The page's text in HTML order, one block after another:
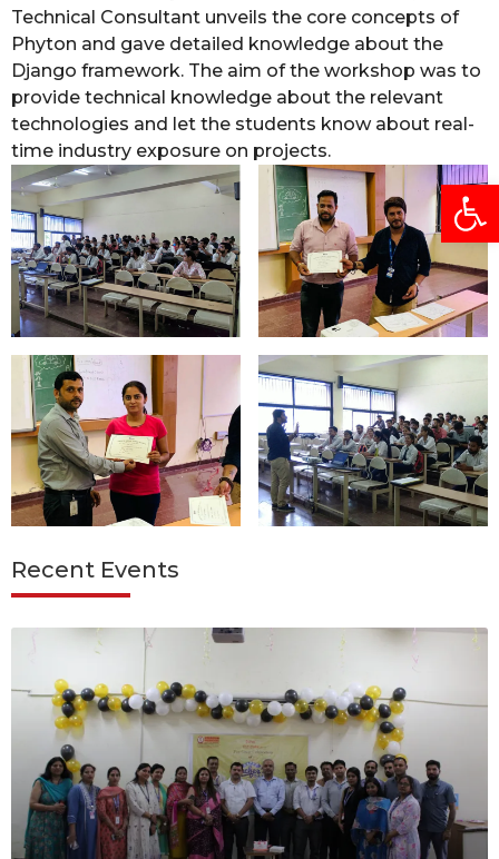
Technical Consultant unveils the core concepts of
Phyton and gave detailed knowledge about the
Django framework. The aim of the workshop was to
provide technical knowledge about the relevant
technologies and let the students know about real-
time industry exposure on projects.
Recent Events